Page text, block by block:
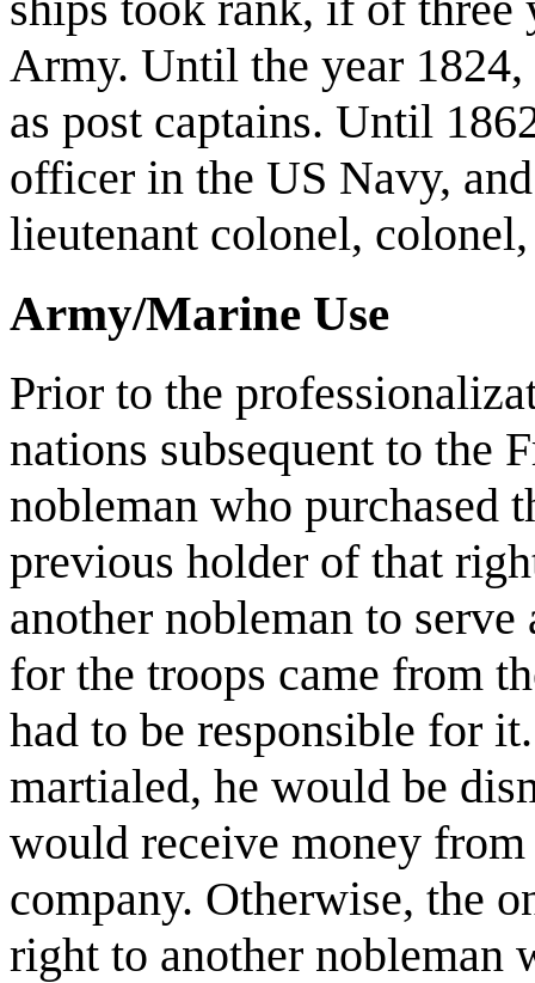
Army. Until the year
as post captains. Until
officer in the US Navy,
lieutenant colonel,
Army/Marine Use
Prior to the
nations subsequent to the
nobleman who purchased
previous holder of that
another nobleman to
for the troops came from
had to be responsible for
martialed, he would be
would receive money
company. Otherwise, the
right to another nobleman